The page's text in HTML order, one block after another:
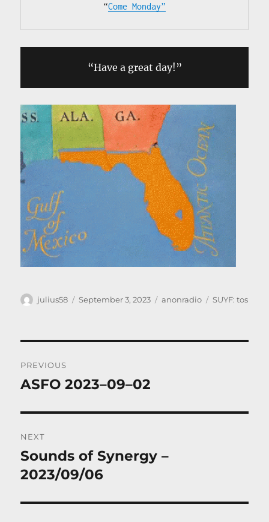
“Come Monday”
“Have a great day!”
Author
julius58
Posted
September 3, 2023 Categories
anonradio Tags
SUYF: tos
navigation
PREVIOUS
Previous
ASFO 2023–09–02
NEXT
Next
post:
Sounds of Synergy –
2023/09/06